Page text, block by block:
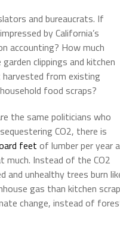
and bureaucrats. If
by California’s
accounting? How much
clippings and kitchen
from existing
food scraps?
the same politicians who
CO2, there is
feet of lumber per year
much. Instead of the CO2
and unhealthy trees burn
gas than kitchen
change, instead of